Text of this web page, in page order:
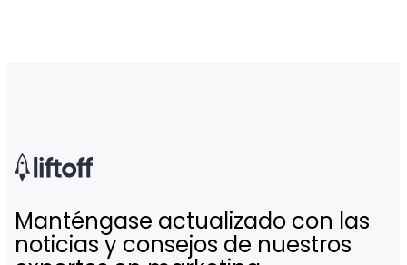
Manténgase actualizado con las
noticias y consejos de nuestros